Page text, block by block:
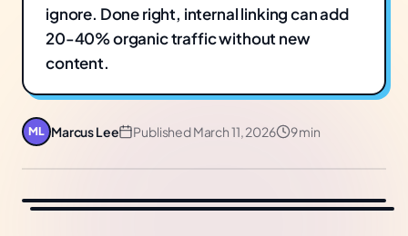
ignore. Done right, internal linking can add
20-40% organic traffic without new
content.
ML Marcus Lee PublishedMarch 11, 2026 9 min